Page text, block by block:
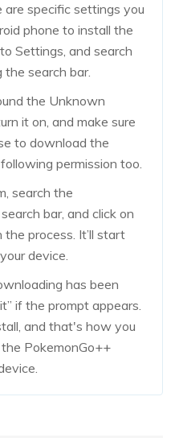
are specific settings you
phone to install the
Settings, and search
the search bar.
the Unknown
it on, and make sure
to download the
permission too.
search the
bar, and click on
process. It’ll start
device.
has been
if the prompt appears.
and that's how you
PokemonGo++